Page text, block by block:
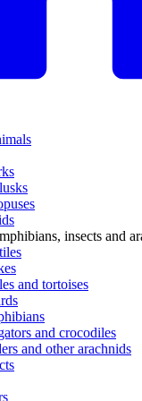
insects and
and tortoises
and crocodiles
and other arachnids